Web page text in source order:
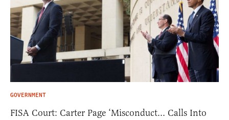
GOVERNMENT
FISA Court: Carter Page ‘Misconduct… Calls Into